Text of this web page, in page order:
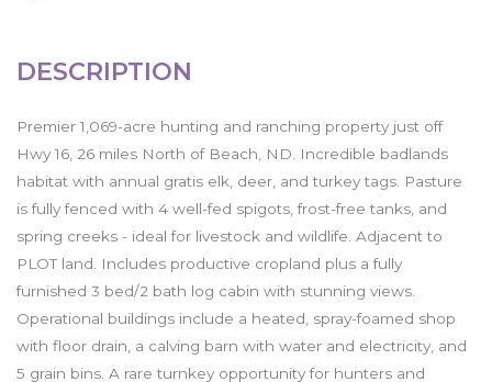
DESCRIPTION
Premier 1,069-acre hunting and ranching property just off
Hwy 16, 26 miles North of Beach, ND. Incredible badlands
habitat with annual gratis elk, deer, and turkey tags. Pasture
is fully fenced with 4 well-fed spigots, frost-free tanks, and
spring creeks - ideal for livestock and wildlife. Adjacent to
PLOT land. Includes productive cropland plus a fully
furnished 3 bed/2 bath log cabin with stunning views.
Operational buildings include a heated, spray-foamed shop
with floor drain, a calving barn with water and electricity, and
5 grain bins. A rare turnkey opportunity for hunters and